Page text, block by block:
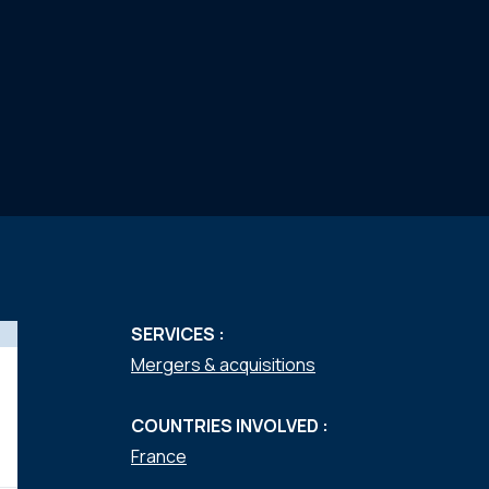
SERVICES :
Mergers & acquisitions
COUNTRIES INVOLVED :
France